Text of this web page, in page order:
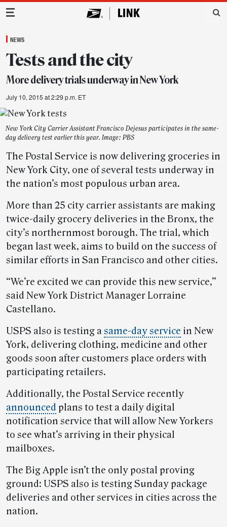
Main Navigation
NEWS
Tests and the city
More delivery trials underway in New York
July 10, 2015 at 2:29 p.m. ET
New York City Carrier Assistant Francisco Dejesus participates in the same-
day delivery test earlier this year. Image: PBS
The Postal Service is now delivering groceries in
New York City, one of several tests underway in
the nation’s most populous urban area.
More than 25 city carrier assistants are making
twice-daily grocery deliveries in the Bronx, the
city’s northernmost borough. The trial, which
began last week, aims to build on the success of
similar efforts in San Francisco and other cities.
“We’re excited we can provide this new service,”
said New York District Manager Lorraine
Castellano.
USPS also is testing asame-day service in New
York, delivering clothing, medicine and other
goods soon after customers place orders with
participating retailers.
Additionally, the Postal Service recently
announced plans to test a daily digital
notification service that will allow New Yorkers
to see what’s arriving in their physical
mailboxes.
The Big Apple isn’t the only postal proving
ground: USPS also is testing Sunday package
deliveries and other services in cities across the
nation.